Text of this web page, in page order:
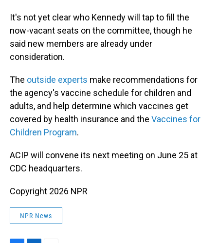
It's not yet clear who Kennedy will tap to fill the
now-vacant seats on the committee, though he
said new members are already under
consideration.
The outside experts make recommendations for
the agency's vaccine schedule for children and
adults, and help determine which vaccines get
covered by health insurance and the Vaccines for
Children Program.
ACIP will convene its next meeting on June 25 at
CDC headquarters.
Copyright 2026 NPR
NPR News